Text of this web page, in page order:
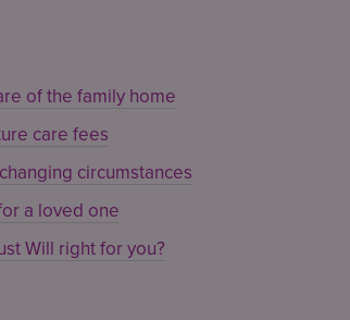
of the family home
care fees
circumstances
a loved one
Will right for you?